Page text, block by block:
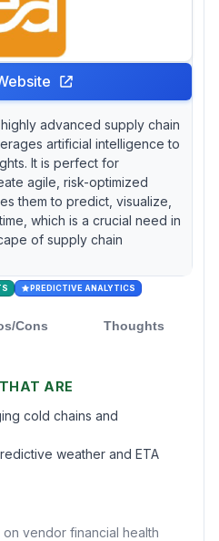
Recover and Time
dynamic simulation
disasters or
$20,000 annual
barriers for mid-
and audit
criteria, then
grade security
intelligence from
providing the
regulated industries
advanced supply chain
artificial intelligence to
It is perfect for
agile, risk-optimized
them to predict, visualize,
which is a crucial need in
of supply chain
PREDICTIVE ANALYTICS
Cons Thoughts
ARE
cold chains and
weather and ETA
vendor financial health